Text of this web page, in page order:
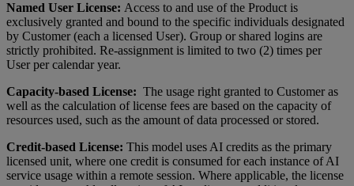
Named User License: Access to and use of the Product is
exclusively granted and bound to the specific individuals designated
by Customer (each a licensed User). Group or shared logins are
strictly prohibited. Re-assignment is limited to two (2) times per
User per calendar year.
Capacity-based License: The usage right granted to Customer as
well as the calculation of license fees are based on the capacity of
resources used, such as the amount of data processed or stored.
Credit-based License: This model uses AI credits as the primary
licensed unit, where one credit is consumed for each instance of AI
service usage within a remote session. Where applicable, the license